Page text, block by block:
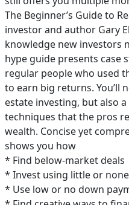
The Beginner’s Guide to
investor and author Gary
knowledge new investors
hype guide presents case
regular people who used
to earn big returns. You’ll
estate investing, but also
techniques that the pros
wealth. Concise yet
shows you how
* Find below-market deals
* Invest using little or
* Use low or no down